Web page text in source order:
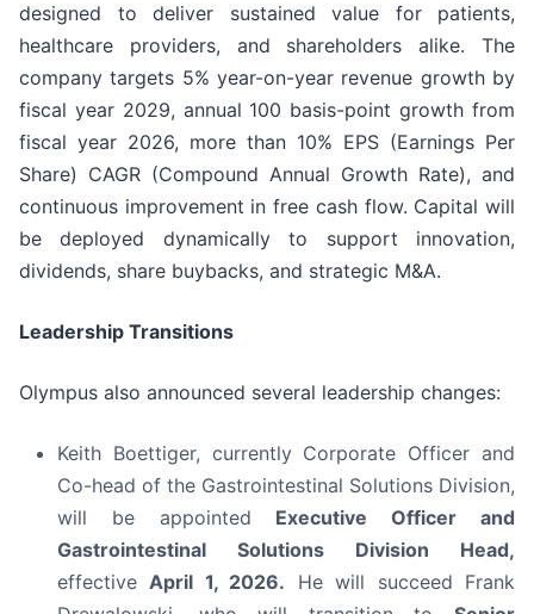
designed to deliver sustained value for patients,
healthcare providers, and shareholders alike. The
company targets 5% year-on-year revenue growth by
fiscal year 2029, annual 100 basis-point growth from
fiscal year 2026, more than 10% EPS (Earnings Per
Share) CAGR (Compound Annual Growth Rate), and
continuous improvement in free cash flow. Capital will
be deployed dynamically to support innovation,
dividends, share buybacks, and strategic M&A.
Leadership Transitions
Olympus also announced several leadership changes:
Keith Boettiger, currently Corporate Officer and
Co-head of the Gastrointestinal Solutions Division,
will be appointed Executive Officer and
Gastrointestinal Solutions Division Head,
effectiveApril 1, 2026. He will succeed Frank